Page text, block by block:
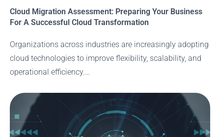
Cloud Migration Assessment: Preparing Your Business
For A Successful Cloud Transformation
Organizations across industries are increasingly adopting
cloud technologies to improve flexibility, scalability, and
operational efficiency.…